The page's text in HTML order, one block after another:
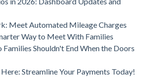
Meet Automated Mileage Charges
Way to Meet With Families
Families Shouldn't End When the Doors
Streamline Your Payments Today!